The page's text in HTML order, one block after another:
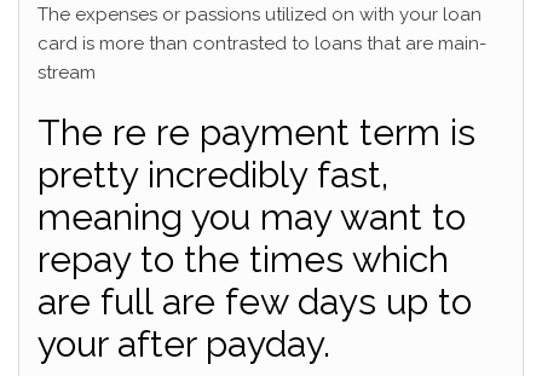
The expenses or passions utilized on with your loan
card is more than contrasted to loans that are main-
stream
The re re payment term is
pretty incredibly fast,
meaning you may want to
repay to the times which
are full are few days up to
your after payday.